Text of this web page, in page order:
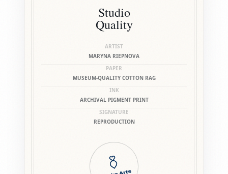
Studio
Quality
ARTIST
MARYNA RIEPNOVA
PAPER
MUSEUM-QUALITY COTTON RAG
INK
ARCHIVAL PIGMENT PRINT
SIGNATURE
REPRODUCTION